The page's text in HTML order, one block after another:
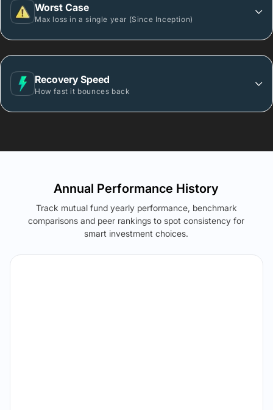
Worst Case
Max loss in a single year (Since Inception)
Recovery Speed
How fast it bounces back
Annual Performance History
Track mutual fund yearly performance, benchmark
comparisons and peer rankings to spot consistency for
smart investment choices.